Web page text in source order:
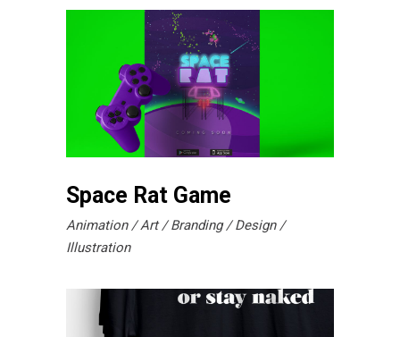
Space Rat Game
Animation Art Branding
Design
Illustration